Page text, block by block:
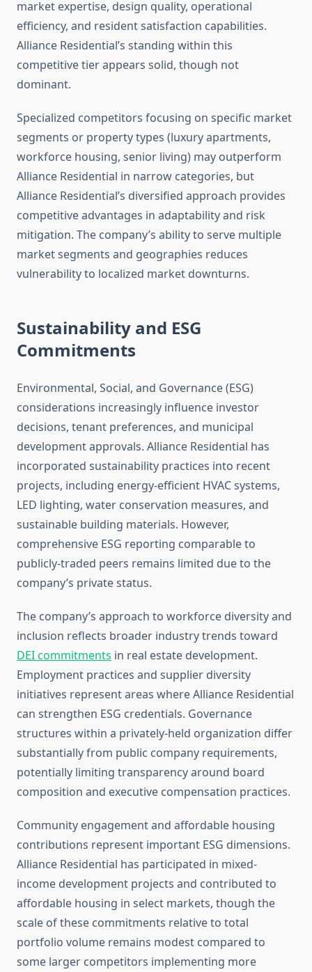
market expertise, design quality, operational
efficiency, and resident satisfaction capabilities.
Alliance Residential’s standing within this
competitive tier appears solid, though not
dominant.
Specialized competitors focusing on specific market
segments or property types (luxury apartments,
workforce housing, senior living) may outperform
Alliance Residential in narrow categories, but
Alliance Residential’s diversified approach provides
competitive advantages in adaptability and risk
mitigation. The company’s ability to serve multiple
market segments and geographies reduces
vulnerability to localized market downturns.
Sustainability and ESG
Commitments
Environmental, Social, and Governance (ESG)
considerations increasingly influence investor
decisions, tenant preferences, and municipal
development approvals. Alliance Residential has
incorporated sustainability practices into recent
projects, including energy-efficient HVAC systems,
LED lighting, water conservation measures, and
sustainable building materials. However,
comprehensive ESG reporting comparable to
publicly-traded peers remains limited due to the
company’s private status.
The company’s approach to workforce diversity and
inclusion reflects broader industry trends toward
DEI commitments in real estate development.
Employment practices and supplier diversity
initiatives represent areas where Alliance Residential
can strengthen ESG credentials. Governance
structures within a privately-held organization differ
substantially from public company requirements,
potentially limiting transparency around board
composition and executive compensation practices.
Community engagement and affordable housing
contributions represent important ESG dimensions.
Alliance Residential has participated in mixed-
income development projects and contributed to
affordable housing in select markets, though the
scale of these commitments relative to total
portfolio volume remains modest compared to
some larger competitors implementing more